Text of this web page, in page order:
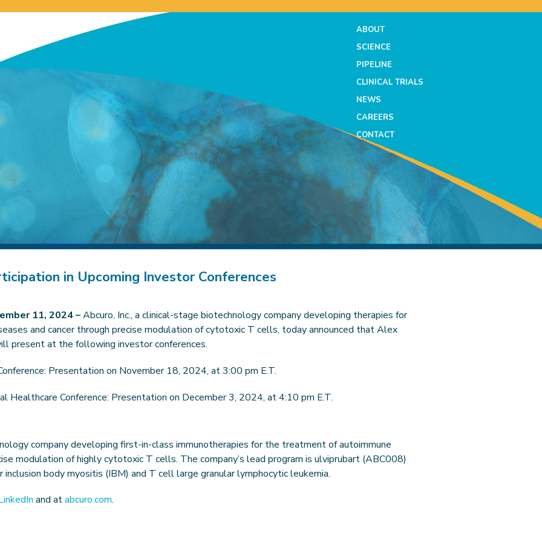
ABOUT
SCIENCE
PIPELINE
CLINICAL TRIALS
NEWS
CAREERS
CONTACT
in Upcoming Investor Conferences
11, 2024 –Abcuro, Inc., a clinical-stage biotechnology company developing therapies for
and cancer through precise modulation of cytotoxic T cells, today announced that Alex
present at the following investor conferences.
Presentation on November 18, 2024, at 3:00 pm E.T.
Healthcare Conference: Presentation on December 3, 2024, at 4:10 pm E.T.
company developing first-in-class immunotherapies for the treatment of autoimmune
modulation of highly cytotoxic T cells. The company’s lead program is ulviprubart (ABC008)
inclusion body myositis (IBM) and T cell large granular lymphocytic leukemia.
and atabcuro.com.